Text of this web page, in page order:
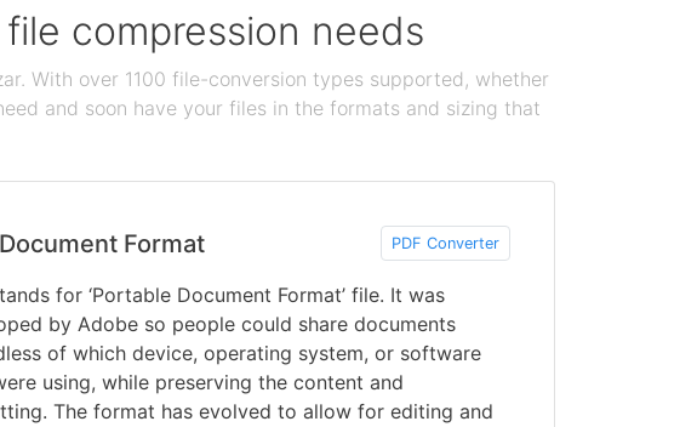
compression needs
With over 1100 file-conversion types supported, whether
and soon have your files in the formats and sizing that
Format PDF Converter
for ‘Portable Document Format’ file. It was
by Adobe so people could share documents
of which device, operating system, or software
using, while preserving the content and
The format has evolved to allow for editing and